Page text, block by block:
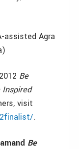
assisted Agra
Be
Inspired
visit
.
and Be